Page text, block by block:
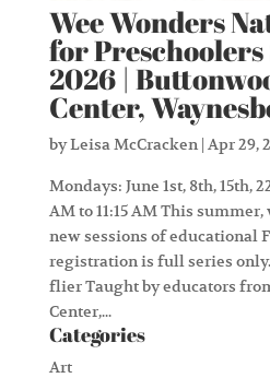
Wee Wonders
for
2026 |
Center,
byLeisa McCracken| Apr 29,
Mondays: June 1st, 8th, 15th,
AM to 11:15 AM This
new sessions of educational
registration is full series
flier Taught by educators
Center,...
Categories
Art